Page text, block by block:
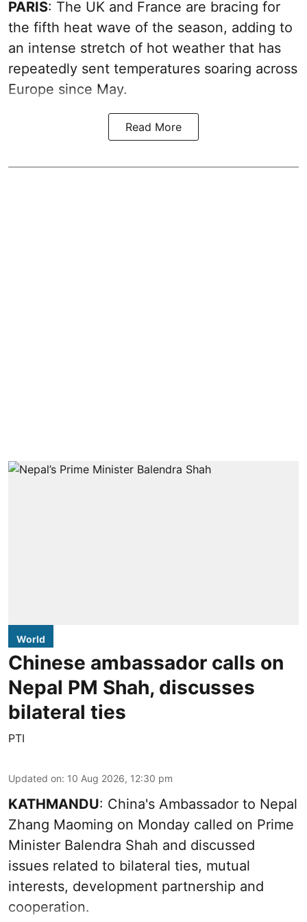
PARIS: The UK and France are bracing for
the fifth heat wave of the season, adding to
an intense stretch of hot weather that has
repeatedly sent temperatures soaring across
Europe since May.
Read More
World
Chinese ambassador calls on
Nepal PM Shah, discusses
bilateral ties
PTI
Updated on: 10 Aug 2026, 12:30 pm
KATHMANDU: China's Ambassador to Nepal
Zhang Maoming on Monday called on Prime
Minister Balendra Shah and discussed
issues related to bilateral ties, mutual
interests, development partnership and
cooperation.